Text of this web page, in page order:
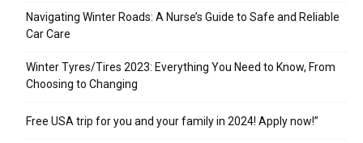
Navigating Winter Roads: A Nurse’s Guide to Safe and Reliable
Car Care
Winter Tyres/Tires 2023: Everything You Need to Know, From
Choosing to Changing
Free USA trip for you and your family in 2024! Apply now!”